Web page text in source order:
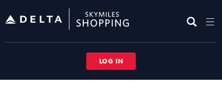
header
LOG IN